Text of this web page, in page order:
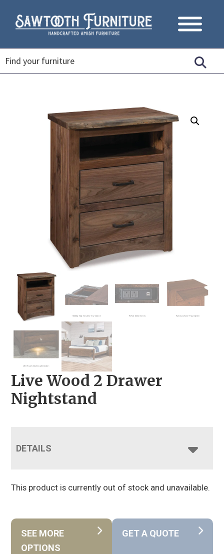
Live Wood 2 Drawer
Nightstand
DETAILS
This product is currently out of stock and unavailable.
SEE MORE
OPTIONS
GET A QUOTE